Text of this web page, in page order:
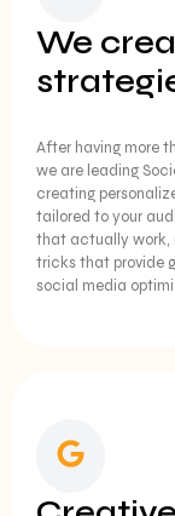
We
After having more
we are leading
creating
tailored to your
that actually work,
tricks that provide
social media